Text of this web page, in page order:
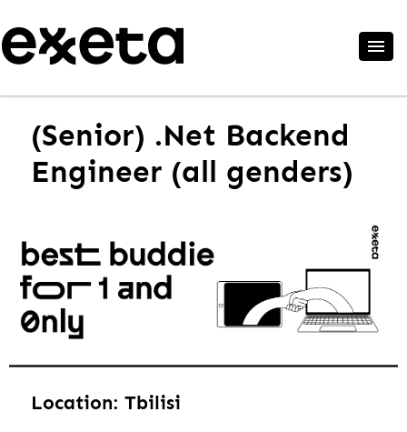
(Senior) .Net Backend
Engineer (all genders)
Location: Tbilisi